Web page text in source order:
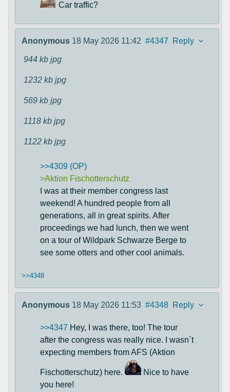
Car traffic?
Anonymous 18 May 2026 11:42 #4347 Reply
944 kb jpg
1232 kb jpg
569 kb jpg
1118 kb jpg
1122 kb jpg
>>4309 (OP)
>Aktion Fischotterschutz
I was at their member congress last
weekend! A hundred people from all
generations, all in great spirits. After
proceedings we had lunch, then we went
on a tour of Wildpark Schwarze Berge to
see some otters and other cool animals.
>>4348
Anonymous 18 May 2026 11:53 #4348 Reply
>>4347 Hey, I was there, too! The tour
after the congress was really nice. I wasn´t
expecting members from AFS (Aktion
Fischotterschutz) here.
Nice to have
you here!